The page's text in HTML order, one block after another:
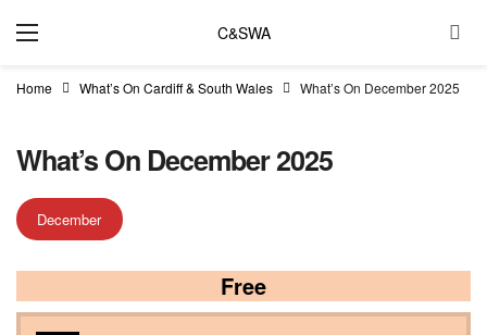
C&SWA
Home What’s On Cardiff & South Wales What’s On December 2025
What’s On December 2025
December
Free